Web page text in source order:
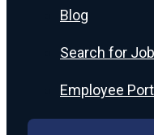
Blog
Search for
Employee